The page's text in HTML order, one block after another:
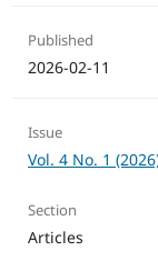
Published
2026-02-11
Issue
Vol. 4 No. 1
Section
Articles